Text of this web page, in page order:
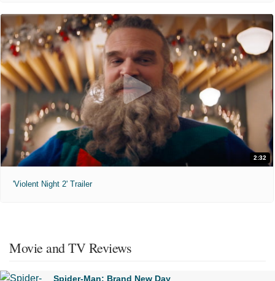
2:32
'Violent Night 2' Trailer
Movie and TV Reviews
Spider-Man: Brand New Day